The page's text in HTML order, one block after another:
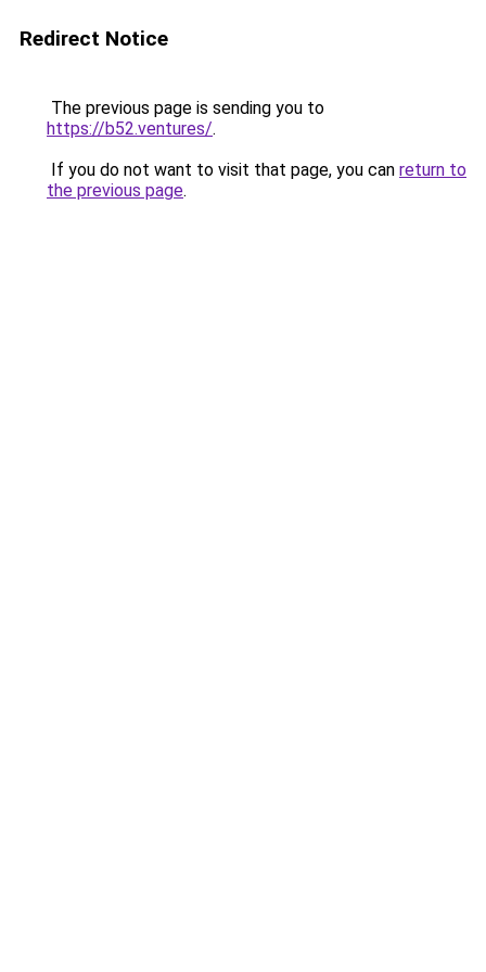
Redirect Notice
The previous page is sending you to
https://b52.ventures/.
If you do not want to visit that page, you can return to
the previous page.